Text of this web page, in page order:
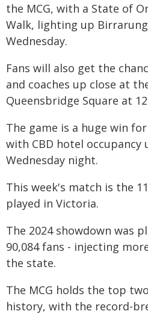
the MCG, with a State of
Walk, lighting up
Wednesday.
Fans will also get the
and coaches up close at
Queensbridge Square at
The game is a huge win
with CBD hotel
Wednesday night.
This week's match is the
played in Victoria.
The 2024 showdown was
90,084 fans - injecting
the state.
The MCG holds the top
history, with the record-